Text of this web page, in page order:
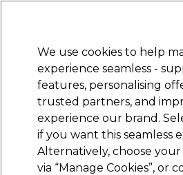
Electricals Nails
rated
Redken
We use cookies to help
experience seamless -
features, personalising
trusted partners, and
experience our brand.
if you want this seamless
Alternatively, choose
via “Manage Cookies”, or